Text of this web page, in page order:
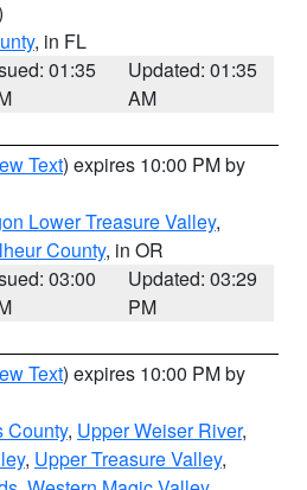
, in FL
01:35
Updated: 01:35
AM
Text) expires 10:00 PM by
Lower Treasure Valley,
County, in OR
03:00
Updated: 03:29
PM
Text) expires 10:00 PM by
County, Upper Weiser River,
, Upper Treasure Valley,